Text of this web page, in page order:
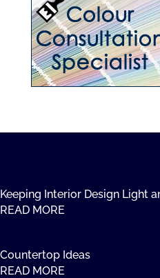
Keeping Interior Design Light
READ MORE
Countertop Ideas
READ MORE